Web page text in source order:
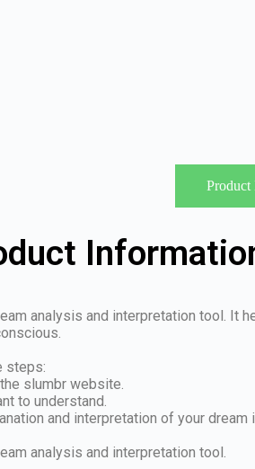
Product
analysis and interpretation tool. It
steps:
slumbr website.
to understand.
and interpretation of your dream
analysis and interpretation tool.